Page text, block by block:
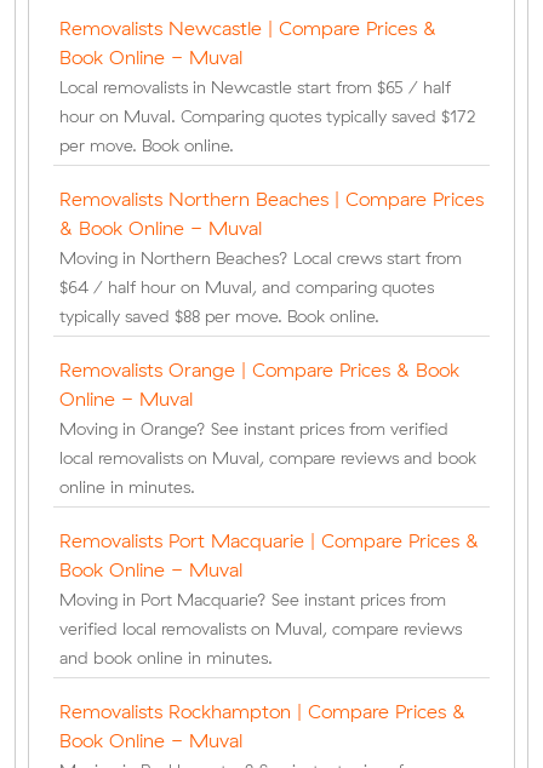
Removalists Newcastle | Compare Prices &
Book Online - Muval
Local removalists in Newcastle start from $65 / half
hour on Muval. Comparing quotes typically saved $172
per move. Book online.
Removalists Northern Beaches | Compare Prices
& Book Online - Muval
Moving in Northern Beaches? Local crews start from
$64 / half hour on Muval, and comparing quotes
typically saved $88 per move. Book online.
Removalists Orange | Compare Prices & Book
Online - Muval
Moving in Orange? See instant prices from verified
local removalists on Muval, compare reviews and book
online in minutes.
Removalists Port Macquarie | Compare Prices &
Book Online - Muval
Moving in Port Macquarie? See instant prices from
verified local removalists on Muval, compare reviews
and book online in minutes.
Removalists Rockhampton | Compare Prices &
Book Online - Muval